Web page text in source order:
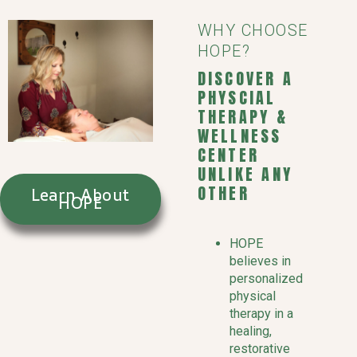
Learn About
HOPE
WHY CHOOSE
HOPE?
DISCOVER A
PHYSCIAL
THERAPY &
WELLNESS
CENTER
UNLIKE ANY
OTHER
HOPE
believes in
personalized
physical
therapy in a
healing,
restorative